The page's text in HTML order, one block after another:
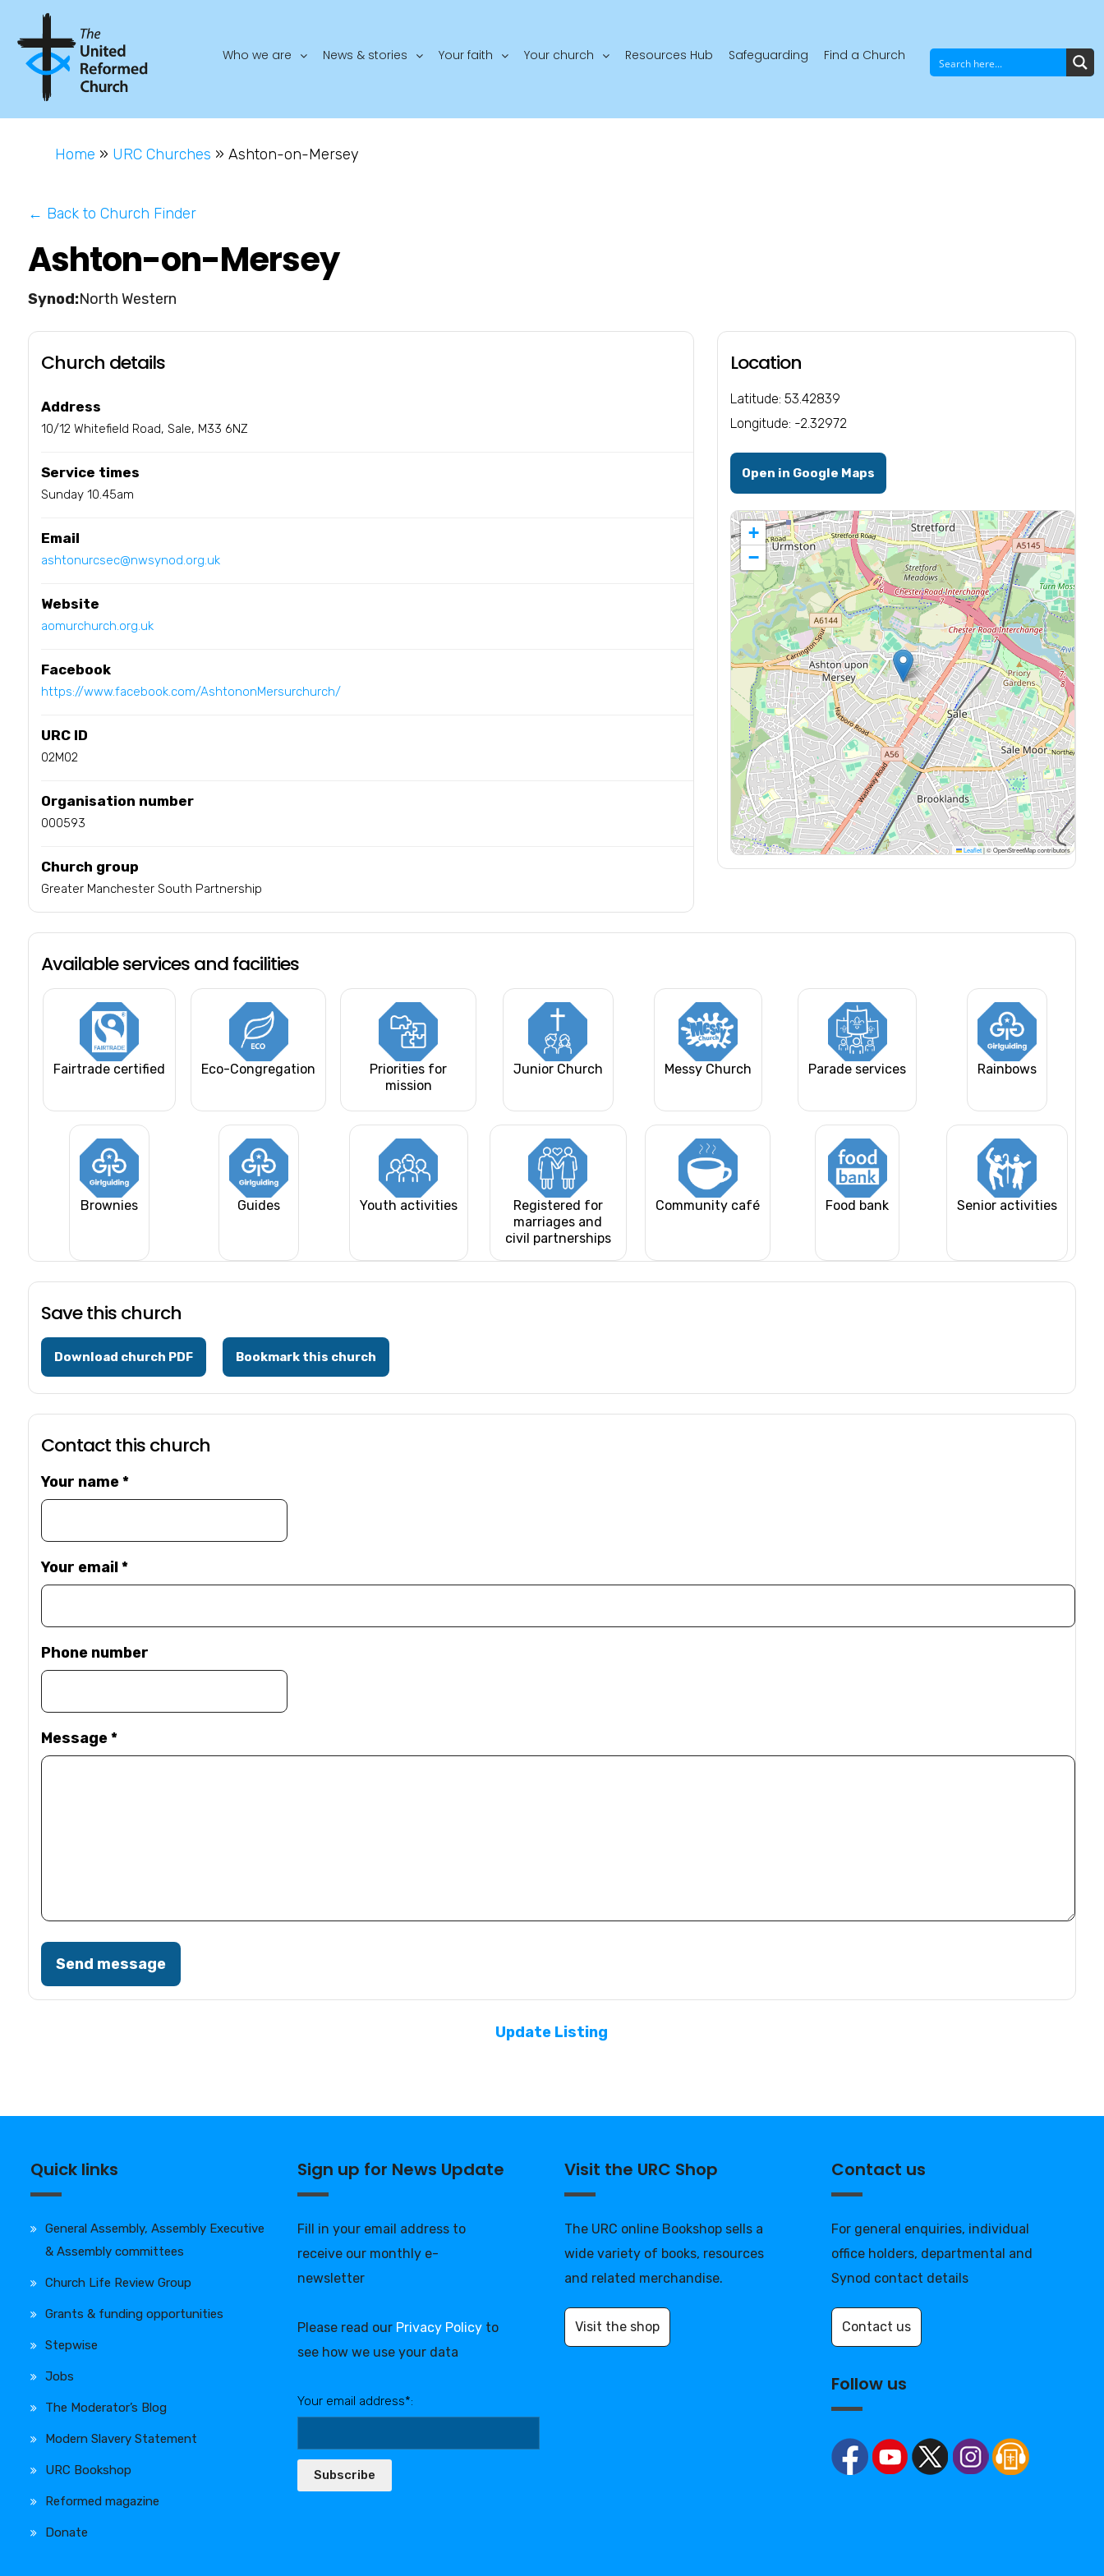
Who we are News & stories Your faith Your church Resources Hub Safeguarding Find a Church
Home » URC Churches »Ashton-on-Mersey
← Back to Church Finder
Ashton-on-Mersey
North Western
Church details
Address
10/12 Whitefield Road, Sale, M33 6NZ
Service times
Sunday 10.45am
Email
ashtonurcsec@nwsynod.org.uk
Website
aomurchurch.org.uk
Facebook
https://www.facebook.com/AshtononMersurchurch/
URC ID
02M02
Organisation number
000593
Church group
Greater Manchester South Partnership
Location
Latitude: 53.42839
Longitude: -2.32972
Open in Google Maps
+
−
Leaflet |© OpenStreetMap contributors
Available services and facilities
Fairtrade certified Eco-Congregation
Priorities for
mission
Junior Church Messy Church Parade services Rainbows
Brownies Guides Youth activities
Registered for
marriages and
civil partnerships
Community café Food bank Senior activities
Save this church
Download church PDF Bookmark this church
Contact this church
Your name*
Your email*
Phone number
Message*
Send message
Update Listing
Quick links
General Assembly, Assembly Executive
& Assembly committees
Church Life Review Group
Grants & funding opportunities
Stepwise
Jobs
The Moderator’s Blog
Modern Slavery Statement
URC Bookshop
Reformed magazine
Donate
Sign up for News Update
Fill in your email address to
receive our monthly e-
newsletter
Please read our Privacy Policy to
see how we use your data
Your email address*:
Subscribe
Visit the URC Shop
The URC online Bookshop sells a
wide variety of books, resources
and related merchandise.
Visit the shop
Contact us
For general enquiries, individual
office holders, departmental and
Synod contact details
Contact us
Follow us